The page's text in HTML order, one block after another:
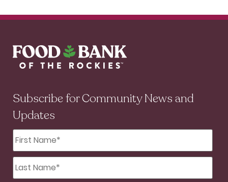
Subscribe for Community News and
Updates
First
Name
*
Last
Name
*